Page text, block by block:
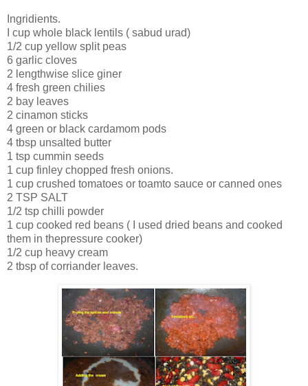
Ingridients.
I cup whole black lentils ( sabud urad)
1/2 cup yellow split peas
6 garlic cloves
2 lengthwise slice giner
4 fresh green chilies
2 bay leaves
2 cinamon sticks
4 green or black cardamom pods
4 tbsp unsalted butter
1 tsp cummin seeds
1 cup finley chopped fresh onions.
1 cup crushed tomatoes or toamto sauce or canned ones
2 TSP SALT
1/2 tsp chilli powder
1 cup cooked red beans ( I used dried beans and cooked
them in thepressure cooker)
1/2 cup heavy cream
2 tbsp of corriander leaves.